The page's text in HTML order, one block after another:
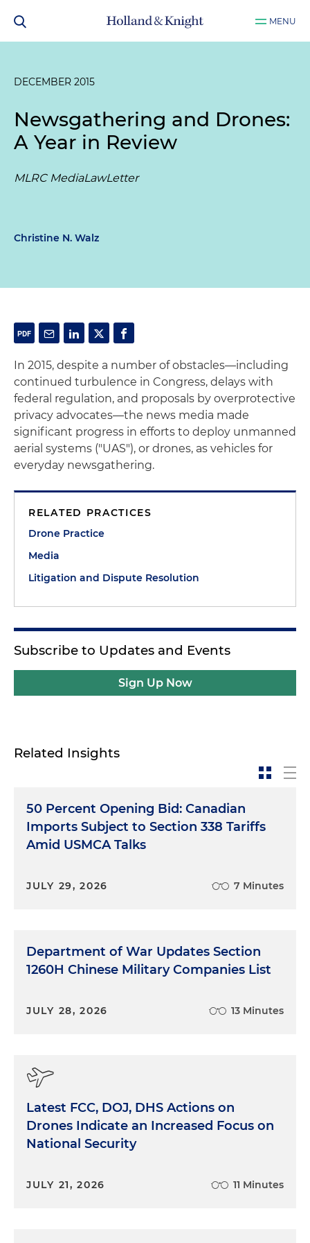
MENU
DECEMBER 2015
Newsgathering and Drones:
A Year in Review
MLRC MediaLawLetter
Christine N. Walz
In 2015, despite a number of obstacles—including
continued turbulence in Congress, delays with
federal regulation, and proposals by overprotective
privacy advocates—the news media made
significant progress in efforts to deploy unmanned
aerial systems ("UAS"), or drones, as vehicles for
everyday newsgathering.
RELATED PRACTICES
Drone Practice
Media
Litigation and Dispute Resolution
Subscribe to Updates and Events
Sign Up Now
Related Insights
50 Percent Opening Bid: Canadian
Imports Subject to Section 338 Tariffs
Amid USMCA Talks
JULY 29, 2026 7 Minutes
Department of War Updates Section
1260H Chinese Military Companies List
JULY 28, 2026 13 Minutes
Latest FCC, DOJ, DHS Actions on
Drones Indicate an Increased Focus on
National Security
JULY 21, 2026 11 Minutes